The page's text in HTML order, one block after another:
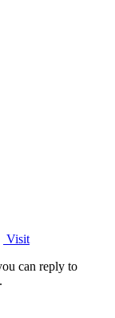
Visit
can reply to